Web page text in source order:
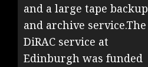
and a large tape backup
and archive service.The
DiRAC service at
Edinburgh was funded